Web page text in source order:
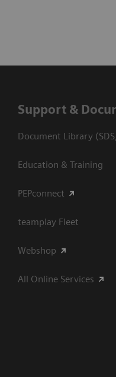
Support &
Document Library
Education & Training
PEPconnect
teamplay Fleet
Webshop
All Online Services